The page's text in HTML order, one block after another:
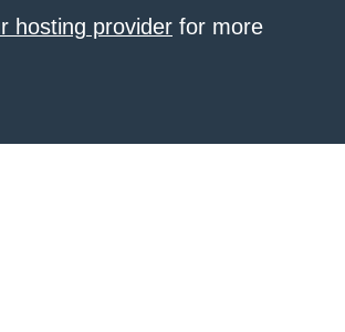
hosting provider for more